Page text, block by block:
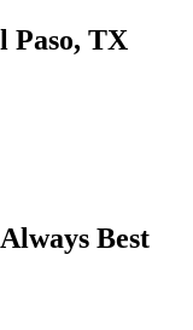
Paso, TX
Best